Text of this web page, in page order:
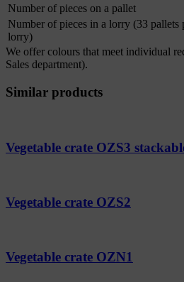
Number of pieces on a pallet
Number of pieces in a lorry (33 pallets
lorry)
We offer colours that meet individual
Sales department).
Similar products
Vegetable crate OZS3
Vegetable crate OZS2
Vegetable crate OZN1